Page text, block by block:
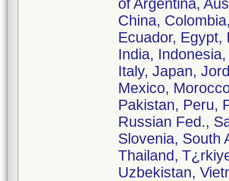
of Argentina,
China,
Ecuador, Egypt,
India,
Italy, Japan,
Mexico,
Pakistan, Peru,
Russian Fed.,
Slovenia, South
Thailand,
Uzbekistan,